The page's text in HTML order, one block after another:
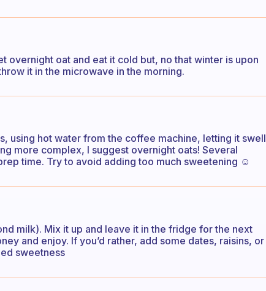
overnight oat and eat it cold but, no that winter is upon
it in the microwave in the morning.
using hot water from the coffee machine, letting it swell
more complex, I suggest overnight oats! Several
time. Try to avoid adding too much sweetening ☺️
milk). Mix it up and leave it in the fridge for the next
and enjoy. If you’d rather, add some dates, raisins, or
sweetness